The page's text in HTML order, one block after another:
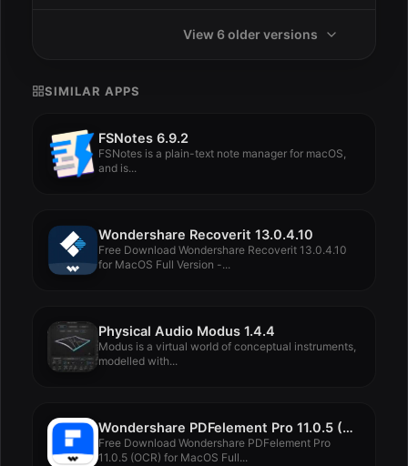
View 6 older versions
SIMILAR APPS
FSNotes 6.9.2
FSNotes is a plain-text note manager for macOS,
and is...
Wondershare Recoverit 13.0.4.10
Free Download Wondershare Recoverit 13.0.4.10
for MacOS Full Version -...
Physical Audio Modus 1.4.4
Modus is a virtual world of conceptual instruments,
modelled with...
Wondershare PDFelement Pro 11.0.5 (OCR)
Free Download Wondershare PDFelement Pro
11.0.5 (OCR) for MacOS Full...